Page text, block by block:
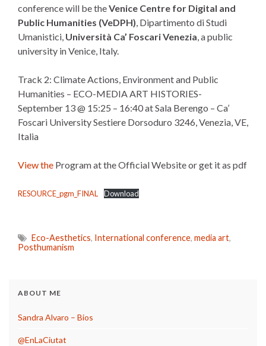
conference will be theVenice Centre for Digital and
Public Humanities (VeDPH), Dipartimento di Studi
Umanistici, Università Ca’ Foscari Venezia, a public
university in Venice, Italy.
Track 2: Climate Actions, Environment and Public
Humanities – ECO-MEDIA ART HISTORIES-
September 13 @ 15:25 – 16:40 at Sala Berengo – Ca’
Foscari University Sestiere Dorsoduro 3246, Venezia, VE,
Italia
View the Program at the Official Website or get it as pdf
RESOURCE_pgm_FINAL Download
Eco-Aesthetics, International conference, media art,
Posthumanism
ABOUT ME
Sandra Alvaro – Bios
@EnLaCiutat